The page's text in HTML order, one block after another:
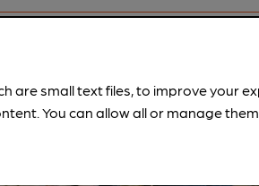
are small text files, to improve your
You can allow all or manage them